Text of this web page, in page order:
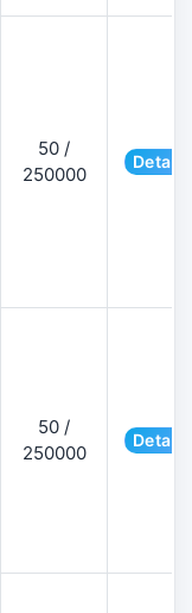
50 /
250000
Details
50 /
250000
Details